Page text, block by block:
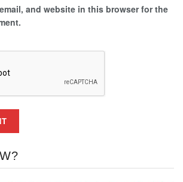
and website in this browser for the